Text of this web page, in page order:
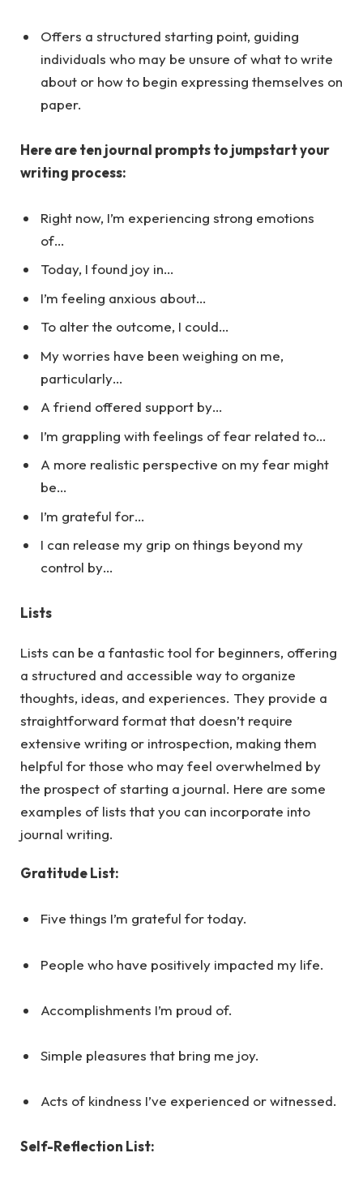
Offers a structured starting point, guiding
individuals who may be unsure of what to write
about or how to begin expressing themselves on
paper.
Here are ten journal prompts to jumpstart your
writing process:
Right now, I’m experiencing strong emotions
of…
Today, I found joy in…
I’m feeling anxious about…
To alter the outcome, I could…
My worries have been weighing on me,
particularly…
A friend offered support by…
I’m grappling with feelings of fear related to…
A more realistic perspective on my fear might
be…
I’m grateful for…
I can release my grip on things beyond my
control by…
Lists
Lists can be a fantastic tool for beginners, offering
a structured and accessible way to organize
thoughts, ideas, and experiences. They provide a
straightforward format that doesn’t require
extensive writing or introspection, making them
helpful for those who may feel overwhelmed by
the prospect of starting a journal. Here are some
examples of lists that you can incorporate into
journal writing.
Gratitude List:
Five things I’m grateful for today.
People who have positively impacted my life.
Accomplishments I’m proud of.
Simple pleasures that bring me joy.
Acts of kindness I’ve experienced or witnessed.
Self-Reflection List: